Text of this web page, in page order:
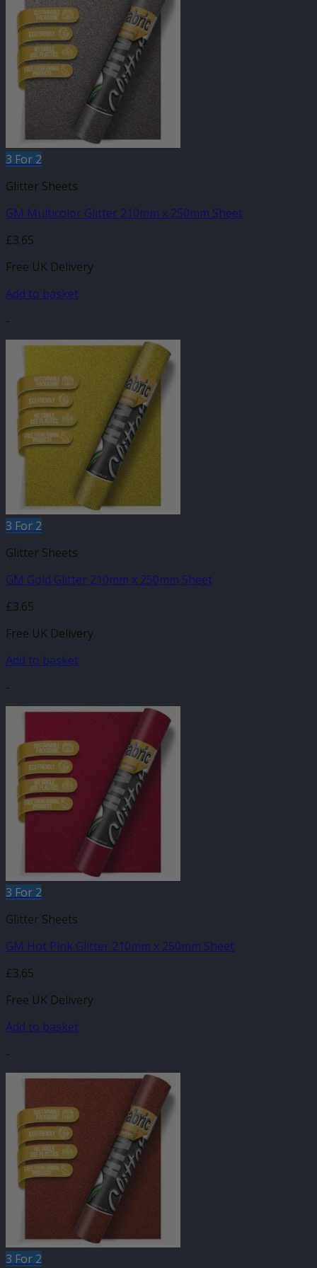
3 For 2
Glitter Sheets
GM Multicolor Glitter 210mm x 250mm Sheet
£3.65
Free UK Delivery
Add to basket
-
3 For 2
Glitter Sheets
GM Gold Glitter 210mm x 250mm Sheet
£3.65
Free UK Delivery
Add to basket
-
3 For 2
Glitter Sheets
GM Hot Pink Glitter 210mm x 250mm Sheet
£3.65
Free UK Delivery
Add to basket
-
3 For 2